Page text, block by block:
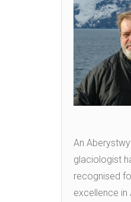
An
glaciologist
recognised
excellence in